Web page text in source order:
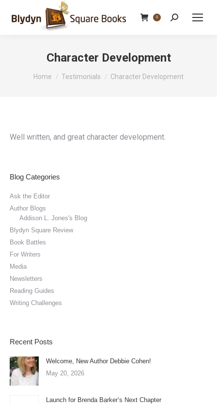
0 Search:
Character Development
You are here:
Home Testimonials Character Development
Well written, and great character development.
Blog Categories
Ask the Editor
Author Blogs
Addison L. Jones's Blog
Blydyn Square Review
Book Battles
For Writers
Media
Newsletters
Reading Guides
Writing Challenges
Recent Posts
Welcome, New Author Debbie Cohen!
May 20, 2026
Launch for Brenda Barker’s Next Chapter